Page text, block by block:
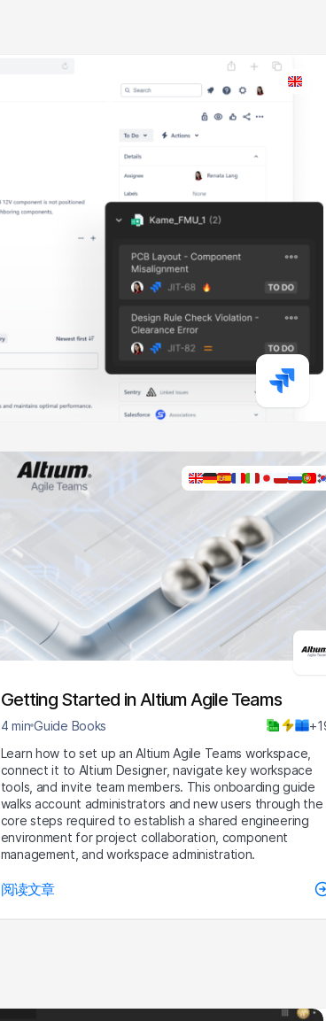
Getting Started in Altium Agile Teams
4 min Guide Books
Learn how to set up an Altium Agile Teams workspace,
connect it to Altium Designer, navigate key workspace
tools, and invite team members. This onboarding guide
walks account administrators and new users through the
core steps required to establish a shared engineering
environment for project collaboration, component
management, and workspace administration.
阅读文章